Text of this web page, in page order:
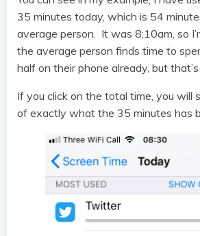
35 minutes today, which is 54
average person. It was 8:10am, so
the average person finds time to
half on their phone already, but
If you click on the total time, you will
of exactly what the 35 minutes has